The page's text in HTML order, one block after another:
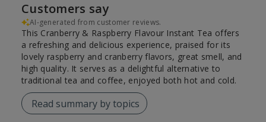
Customers say
AI-generated from customer reviews.
This Cranberry & Raspberry Flavour Instant Tea offers
a refreshing and delicious experience, praised for its
lovely raspberry and cranberry flavors, great smell, and
high quality. It serves as a delightful alternative to
traditional tea and coffee, enjoyed both hot and cold.
Read summary by topics